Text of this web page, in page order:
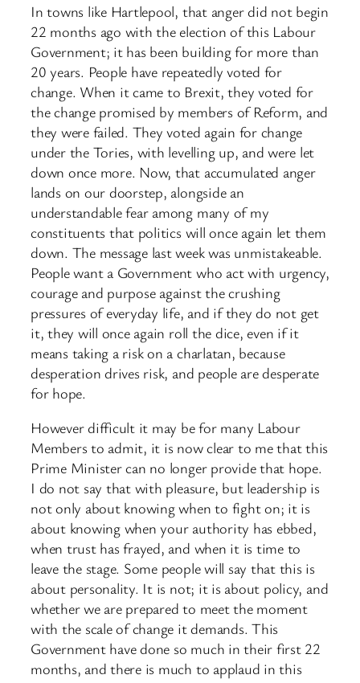
In towns like Hartlepool, that anger did not begin
22 months ago with the election of this Labour
Government; it has been building for more than
20 years. People have repeatedly voted for
change. When it came to Brexit, they voted for
the change promised by members of Reform, and
they were failed. They voted again for change
under the Tories, with levelling up, and were let
down once more. Now, that accumulated anger
lands on our doorstep, alongside an
understandable fear among many of my
constituents that politics will once again let them
down. The message last week was unmistakeable.
People want a Government who act with urgency,
courage and purpose against the crushing
pressures of everyday life, and if they do not get
it, they will once again roll the dice, even if it
means taking a risk on a charlatan, because
desperation drives risk, and people are desperate
for hope.
However difficult it may be for many Labour
Members to admit, it is now clear to me that this
Prime Minister can no longer provide that hope.
I do not say that with pleasure, but leadership is
not only about knowing when to fight on; it is
about knowing when your authority has ebbed,
when trust has frayed, and when it is time to
leave the stage. Some people will say that this is
about personality. It is not; it is about policy, and
whether we are prepared to meet the moment
with the scale of change it demands. This
Government have done so much in their first 22
months, and there is much to applaud in this